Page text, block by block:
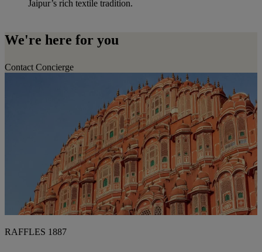
Jaipur’s rich textile tradition.
We're here for you
Contact Concierge
RAFFLES 1887